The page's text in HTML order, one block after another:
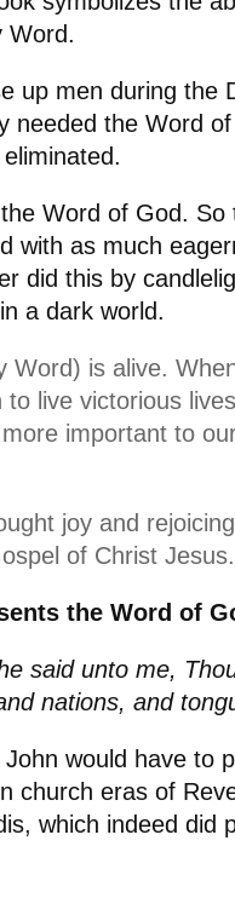
Word.
up men during the
needed the Word
Word of God.
with as much
did this by
a dark world.
Word) is alive.
live victorious
important to
joy and
of Christ Jesus.
the Word of
said unto me,
nations, and
would have to
church eras of
which indeed did